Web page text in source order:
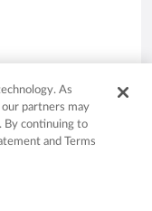
As
partners may
By continuing to
and Terms